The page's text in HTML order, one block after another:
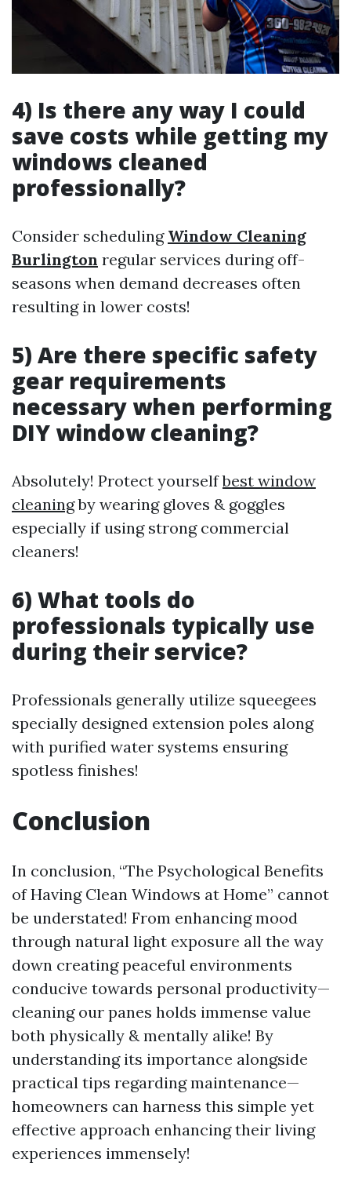
4) Is there any way I could
save costs while getting my
windows cleaned
professionally?
Consider scheduling Window Cleaning
Burlington regular services during off-
seasons when demand decreases often
resulting in lower costs!
5) Are there specific safety
gear requirements
necessary when performing
DIY window cleaning?
Absolutely! Protect yourselfbest window
cleaningby wearing gloves & goggles
especially if using strong commercial
cleaners!
6) What tools do
professionals typically use
during their service?
Professionals generally utilize squeegees
specially designed extension poles along
with purified water systems ensuring
spotless finishes!
Conclusion
In conclusion, “The Psychological Benefits
of Having Clean Windows at Home” cannot
be understated! From enhancing mood
through natural light exposure all the way
down creating peaceful environments
conducive towards personal productivity—
cleaning our panes holds immense value
both physically & mentally alike! By
understanding its importance alongside
practical tips regarding maintenance—
homeowners can harness this simple yet
effective approach enhancing their living
experiences immensely!